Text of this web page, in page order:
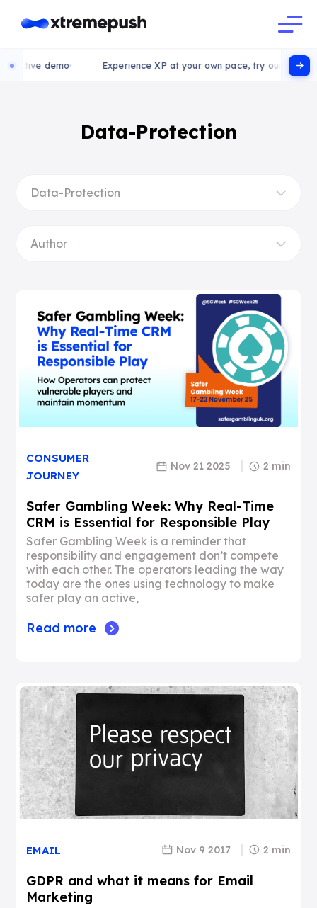
demo Experience XP at your own pace, try our interactive
Data-Protection
Data-Protection
Author
CONSUMER
JOURNEY
Nov 21 2025 2 min
Safer Gambling Week: Why Real-Time
CRM is Essential for Responsible Play
Safer Gambling Week is a reminder that
responsibility and engagement don’t compete
with each other. The operators leading the way
today are the ones using technology to make
safer play an active,
Read more
EMAIL Nov 9 2017 2 min
GDPR and what it means for Email
Marketing